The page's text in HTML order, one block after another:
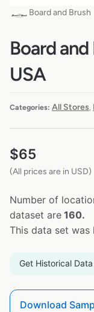
Board and Brush
Board
USA
Categories: All Stores
$65
(All prices are in USD)
Number of
dataset are 160.
This data set was
Get Historical
Download